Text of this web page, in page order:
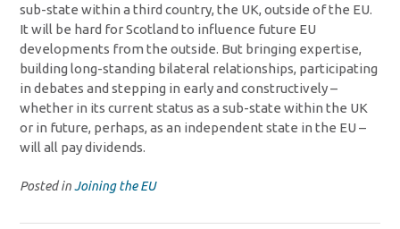
sub-state within a third country, the UK, outside of the EU.
It will be hard for Scotland to influence future EU
developments from the outside. But bringing expertise,
building long-standing bilateral relationships, participating
in debates and stepping in early and constructively –
whether in its current status as a sub-state within the UK
or in future, perhaps, as an independent state in the EU –
will all pay dividends.
Posted inJoining the EU